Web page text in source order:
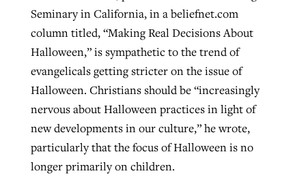
Seminary in California, in a beliefnet.com
column titled, “Making Real Decisions About
Halloween,” is sympathetic to the trend of
evangelicals getting stricter on the issue of
Halloween. Christians should be “increasingly
nervous about Halloween practices in light of
new developments in our culture,” he wrote,
particularly that the focus of Halloween is no
longer primarily on children.